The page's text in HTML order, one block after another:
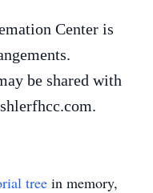
Center is
be shared with
tree in memory,